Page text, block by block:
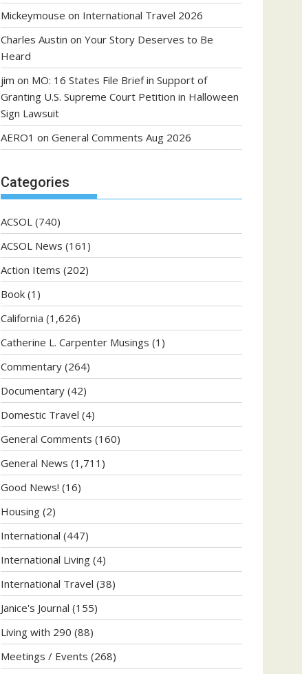
Mickeymouse on International Travel 2026
Charles Austin on Your Story Deserves to Be
Heard
jim on MO: 16 States File Brief in Support of
Granting U.S. Supreme Court Petition in Halloween
Sign Lawsuit
AERO1 on General Comments Aug 2026
Categories
ACSOL (740)
ACSOL News (161)
Action Items (202)
Book (1)
California (1,626)
Catherine L. Carpenter Musings (1)
Commentary (264)
Documentary (42)
Domestic Travel (4)
General Comments (160)
General News (1,711)
Good News! (16)
Housing (2)
International (447)
International Living (4)
International Travel (38)
Janice's Journal (155)
Living with 290 (88)
Meetings / Events (268)